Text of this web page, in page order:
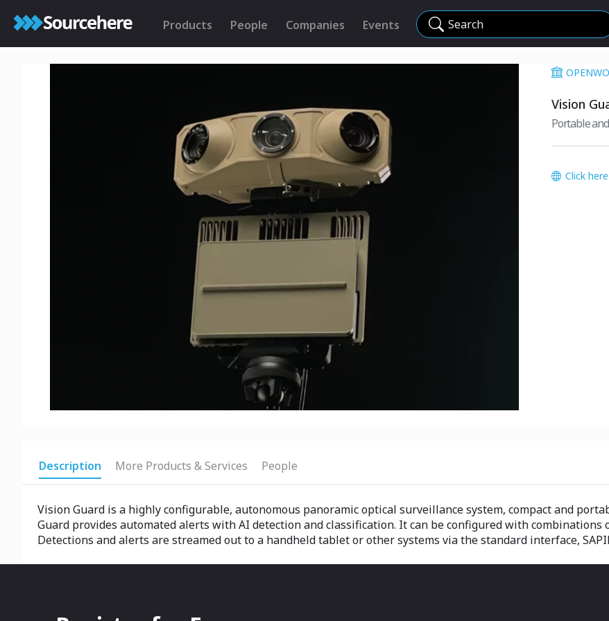
Products People Companies Events Search
Vision
Portable
Click
Description More Products & Services People
Vision Guard is a highly configurable, autonomous panoramic optical surveillance system, compact and
Guard provides automated alerts with AI detection and classification. It can be configured with
Detections and alerts are streamed out to a handheld tablet or other systems via the standard interface,